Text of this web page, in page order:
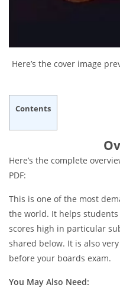
Here’s the cover image
Contents
Here’s the complete
PDF:
This is one of the most
the world. It helps
scores high in particular
shared below. It is also
before your boards exam.
You May Also Need: